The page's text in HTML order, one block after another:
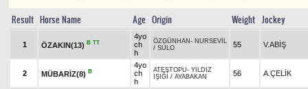
Result Horse Name Age Origin Weight Jockey
1 ÖZAKIN(13) B TT
4yo
ch
h
ÖZGÜNHAN - NURSEVİL
/ SÜLO 55 V.ABİŞ
2 MÜBARİZ(8) B
4yo
ch
h
ATEŞTOPU- YILDIZ
IŞIĞI / AYABAKAN 56 A.ÇELİK